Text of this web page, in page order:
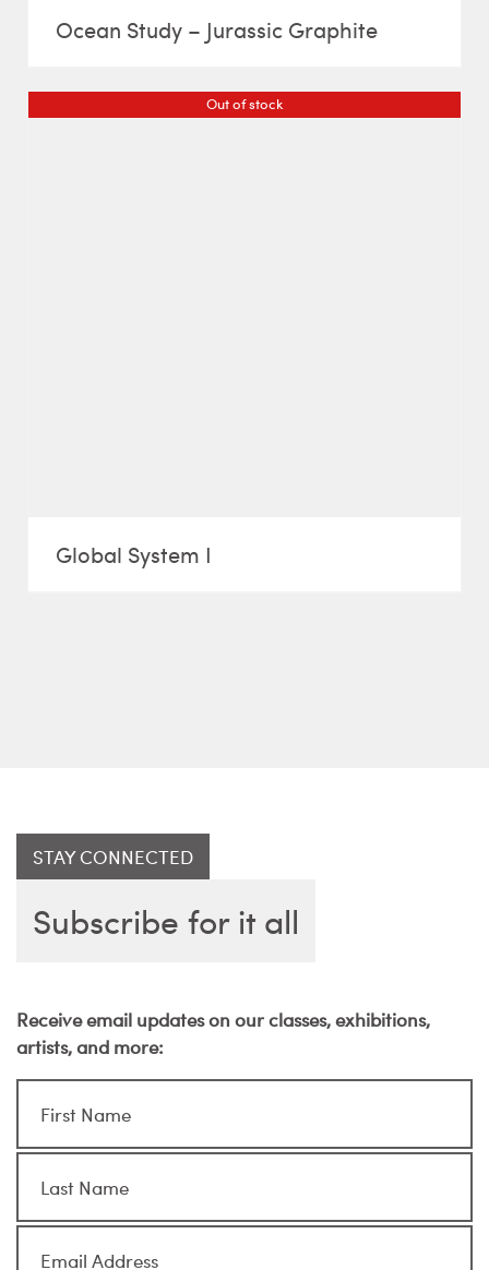
Ocean Study – Jurassic Graphite
Out of stock
Global System I
STAY CONNECTED
Subscribe for it all
Receive email updates on our classes, exhibitions,
artists, and more: